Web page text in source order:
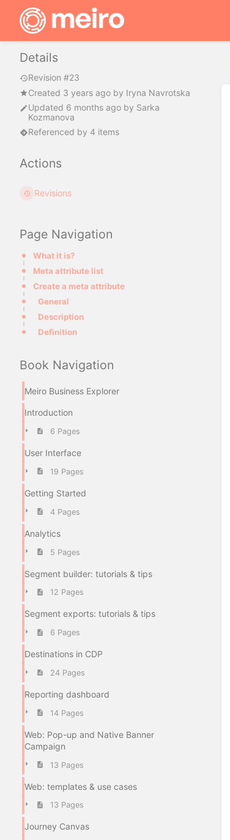
Details
Revision #23
Created 3 years ago by Iryna Navrotska
Updated 6 months ago by Sarka
Kozmanova
Referenced by 4 items
Actions
Revisions
Page Navigation
What it is?
Meta attribute list
Create a meta attribute
General
Description
Definition
Book Navigation
Meiro Business Explorer
Introduction
6 Pages
User Interface
19 Pages
Getting Started
4 Pages
Analytics
5 Pages
Segment builder: tutorials & tips
12 Pages
Segment exports: tutorials & tips
6 Pages
Destinations in CDP
24 Pages
Reporting dashboard
14 Pages
Web: Pop-up and Native Banner
Campaign
13 Pages
Web: templates & use cases
13 Pages
Journey Canvas